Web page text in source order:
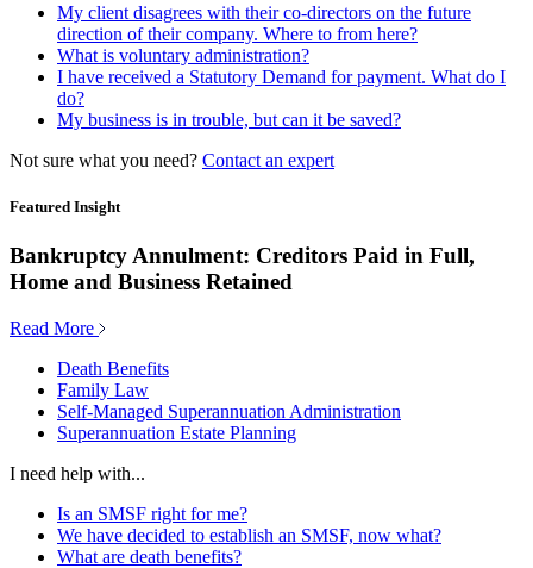
My client disagrees with their co-directors on the future
direction of their company. Where to from here?
What is voluntary administration?
I have received a Statutory Demand for payment. What do I
do?
My business is in trouble, but can it be saved?
Not sure what you need? Contact an expert
Featured Insight
Bankruptcy Annulment: Creditors Paid in Full,
Home and Business Retained
Read More
Death Benefits
Family Law
Self-Managed Superannuation Administration
Superannuation Estate Planning
I need help with...
Is an SMSF right for me?
We have decided to establish an SMSF, now what?
What are death benefits?